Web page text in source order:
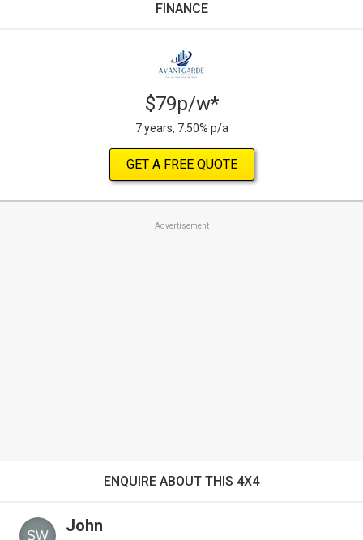
FINANCE
$79p/w*
7 years, 7.50% p/a
GET A FREE QUOTE
Advertisement
ENQUIRE ABOUT THIS 4X4
John